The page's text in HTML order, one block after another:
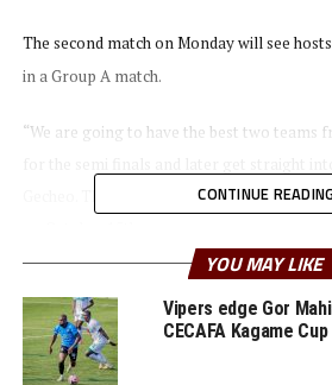
The second match on Monday will see
in a Group A match.
“We are going to have the best two teams
Gecheo. The qualifier which kicks off on
The winners and runners-up will qualify to
the U-17 AFCON 2023 in Algeria.
Group A: Ethiopia, Somalia, Tanzania
CONTINUE
YOU MAY LIKE
Vipers edge Gor
CECAFA Kagame